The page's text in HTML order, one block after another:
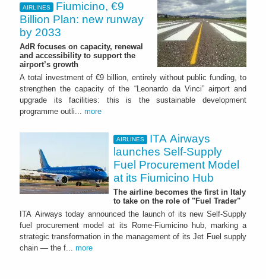
AIRLINES
Fiumicino, €9
Billion Plan: new runway
by 2033
AdR focuses on capacity, renewal
and accessibility to support the
airport’s growth
A total investment of €9 billion, entirely without public funding, to
strengthen the capacity of the “Leonardo da Vinci” airport and
upgrade its facilities: this is the sustainable development
programme outli... more
AIRLINES
ITA Airways
launches Self-Supply
Fuel Procurement Model
at its Fiumicino Hub
The airline becomes the first in Italy
to take on the role of "Fuel Trader"
ITA Airways today announced the launch of its new Self-Supply
fuel procurement model at its Rome-Fiumicino hub, marking a
strategic transformation in the management of its Jet Fuel supply
chain — the f... more